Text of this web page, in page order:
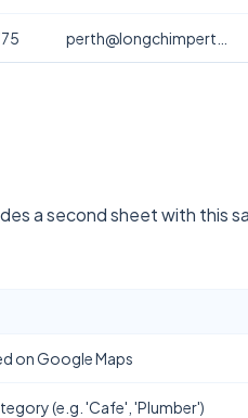
a second sheet with this
on Google Maps
(e.g. 'Cafe', 'Plumber')